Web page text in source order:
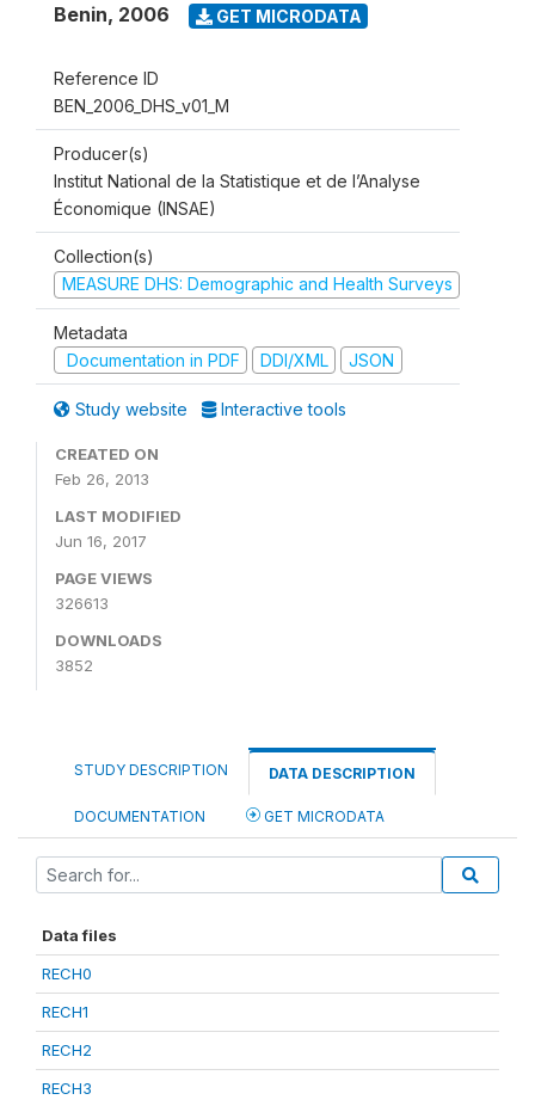
Benin, 2006 GET MICRODATA
Reference ID
BEN_2006_DHS_v01_M
Producer(s)
Institut National de la Statistique et de l’Analyse
Économique (INSAE)
Collection(s)
MEASURE DHS: Demographic and Health Surveys
Metadata
Documentation in PDF
DDI/XML JSON
Study website Interactive tools
CREATED ON
Feb 26, 2013
LAST MODIFIED
Jun 16, 2017
PAGE VIEWS
326613
DOWNLOADS
3852
STUDY DESCRIPTION DATA DESCRIPTION
DOCUMENTATION GET MICRODATA
Data files
RECH0
RECH1
RECH2
RECH3